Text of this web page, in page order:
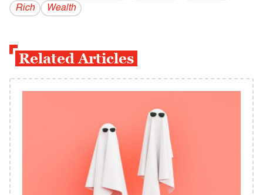
Rich
Wealth
Related Articles